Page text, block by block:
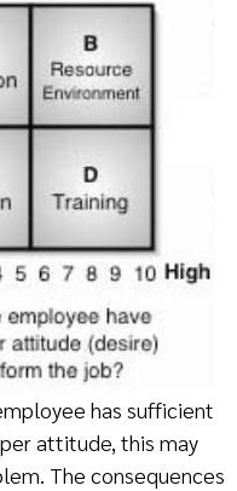
has sufficient
attitude, this may
The consequences